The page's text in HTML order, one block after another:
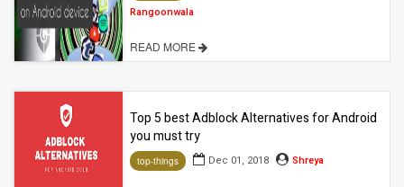
Rangoonwala
READ MORE
Top 5 best Adblock Alternatives for Android
you must try
top-things Dec 01, 2018 Shreya